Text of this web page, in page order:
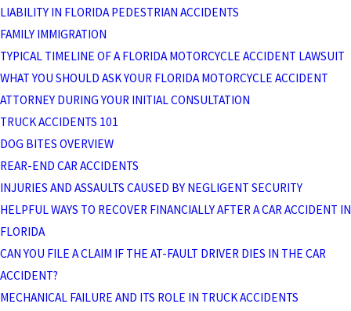
LIABILITY IN FLORIDA PEDESTRIAN ACCIDENTS
FAMILY IMMIGRATION
TYPICAL TIMELINE OF A FLORIDA MOTORCYCLE ACCIDENT LAWSUIT
WHAT YOU SHOULD ASK YOUR FLORIDA MOTORCYCLE ACCIDENT
ATTORNEY DURING YOUR INITIAL CONSULTATION
TRUCK ACCIDENTS 101
DOG BITES OVERVIEW
REAR-END CAR ACCIDENTS
INJURIES AND ASSAULTS CAUSED BY NEGLIGENT SECURITY
HELPFUL WAYS TO RECOVER FINANCIALLY AFTER A CAR ACCIDENT IN
FLORIDA
CAN YOU FILE A CLAIM IF THE AT-FAULT DRIVER DIES IN THE CAR
ACCIDENT?
MECHANICAL FAILURE AND ITS ROLE IN TRUCK ACCIDENTS